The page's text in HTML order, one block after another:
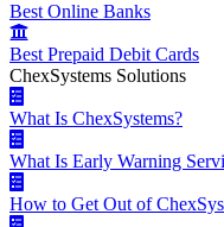
Best Online Banks
Best Prepaid Debit Cards
ChexSystems Solutions
What Is ChexSystems?
What Is Early Warning
How to Get Out of